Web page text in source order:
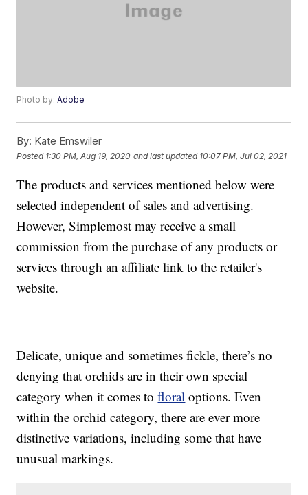
Photo by:Adobe
By: Kate Emswiler
Posted 1:30 PM, Aug 19, 2020 and last updated 10:07 PM, Jul 02, 2021
The products and services mentioned below were
selected independent of sales and advertising.
However, Simplemost may receive a small
commission from the purchase of any products or
services through an affiliate link to the retailer's
website.
Delicate, unique and sometimes fickle, there’s no
denying that orchids are in their own special
category when it comes tofloral options. Even
within the orchid category, there are ever more
distinctive variations, including some that have
unusual markings.